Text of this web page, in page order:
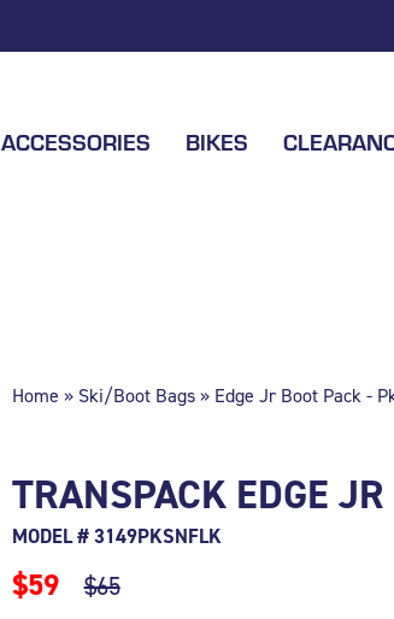
ACCESSORIES BIKES
Home » Ski/Boot Bags» Edge Jr Boot Pack -
TRANSPACK EDGE
MODEL # 3149PKSNFLK
$59
$65